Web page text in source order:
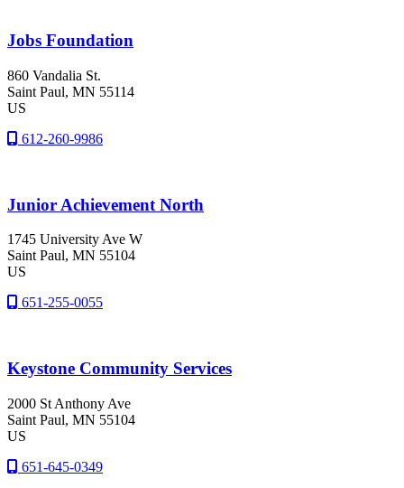
Jobs Foundation
860 Vandalia St.
Saint Paul, MN 55114
US
612-260-9986
Junior Achievement North
1745 University Ave W
Saint Paul, MN 55104
US
651-255-0055
Keystone Community Services
2000 St Anthony Ave
Saint Paul, MN 55104
US
651-645-0349